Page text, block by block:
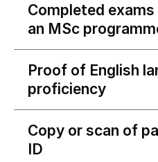
Completed
an MSc
Proof of English
proficiency
Copy or scan of
ID